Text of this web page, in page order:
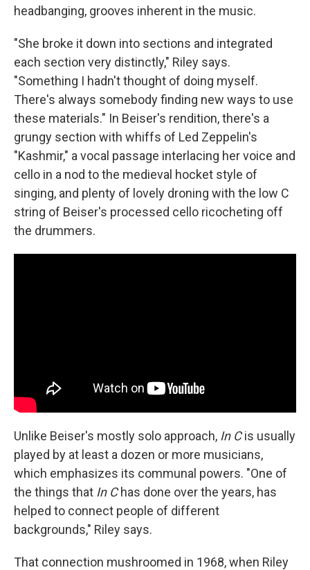
headbanging, grooves inherent in the music.
"She broke it down into sections and integrated
each section very distinctly," Riley says.
"Something I hadn't thought of doing myself.
There's always somebody finding new ways to use
these materials." In Beiser's rendition, there's a
grungy section with whiffs of Led Zeppelin's
"Kashmir," a vocal passage interlacing her voice and
cello in a nod to the medieval hocket style of
singing, and plenty of lovely droning with the low C
string of Beiser's processed cello ricocheting off
the drummers.
Unlike Beiser's mostly solo approach, In Cis usually
played by at least a dozen or more musicians,
which emphasizes its communal powers. "One of
the things that In Chas done over the years, has
helped to connect people of different
backgrounds," Riley says.
That connection mushroomed in 1968, when Riley